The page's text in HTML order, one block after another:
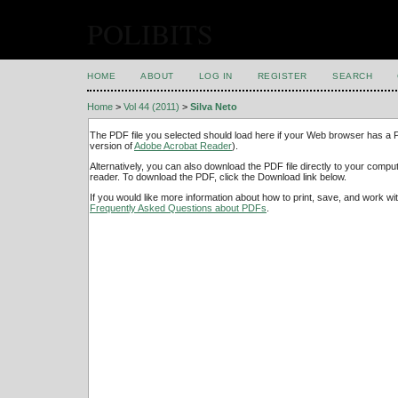
HOME ABOUT LOG IN REGISTER SEARCH
Home > Vol 44 (2011) > Silva Neto
The PDF file you selected should load here if your Web browser has a
version ofAdobe Acrobat Reader).
Alternatively, you can also download the PDF file directly to your
reader. To download the PDF, click the Download link below.
If you would like more information about how to print, save, and work
Frequently Asked Questions about PDFs